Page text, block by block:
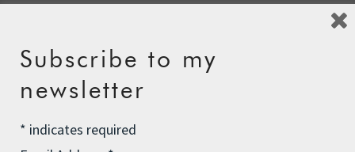
Championing Nature
A Tide of Pollution
Winter Fuel Allowance Cuts
Subscribe to my
newsletter
* indicates required